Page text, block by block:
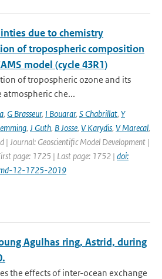
due to chemistry
of tropospheric composition
model (cycle 43R1)
of tropospheric ozone and its
atmospheric che...
, G Brasseur, I Bouarar, S Chabrillat, Y
, J Guth, B Josse, V Karydis, V Marecal,
| Journal: Geoscientific Model Development |
page: 1725 | Last page: 1752 | doi:
12-1725-2019
Agulhas ring, Astrid, during
the effects of inter-ocean exchange